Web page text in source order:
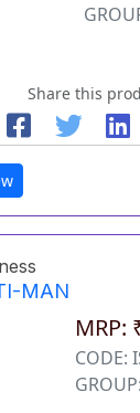
Share this
MAN
MRP:
CODE: